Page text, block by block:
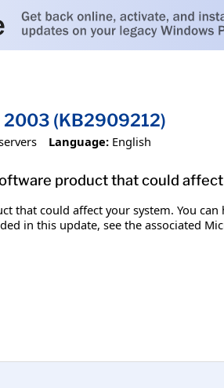
2003 (KB2909212)
Language: English
product that could
that could affect your system. You
in this update, see the associated